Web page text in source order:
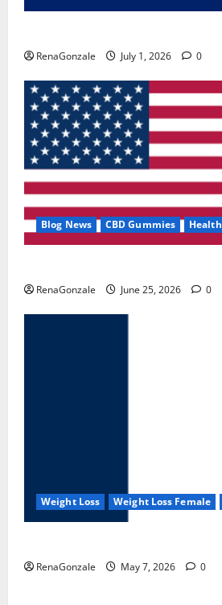
RenaGonzale July 1, 2026 0
Blog News CBD Gummies Health
RenaGonzale June 25, 2026 0
Weight Loss Weight Loss Female
RenaGonzale May 7, 2026 0